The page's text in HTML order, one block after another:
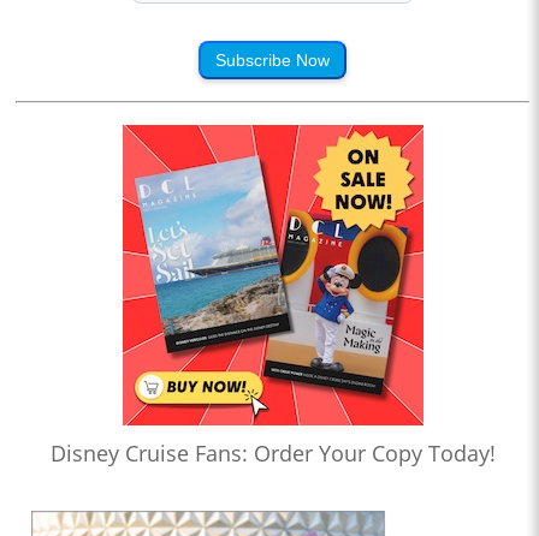
Subscribe Now
Disney Cruise Fans: Order Your Copy Today!